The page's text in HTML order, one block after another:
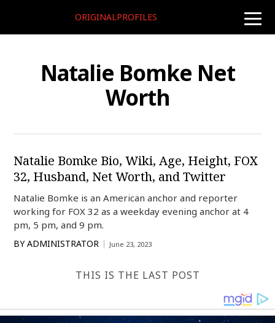
toggle
ORIGINALPROFILES
Natalie Bomke Net
Worth
Natalie Bomke Bio, Wiki, Age, Height, FOX
32, Husband, Net Worth, and Twitter
Natalie Bomke is an American anchor and reporter
working for FOX 32 as a weekday evening anchor at 4
pm, 5 pm, and 9 pm.
BY ADMINISTRATOR June 23, 2023
THIS IS THE LAST POST